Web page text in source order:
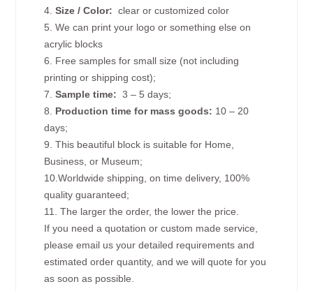
4.Size / Color: clear or customized color
5. We can print your logo or something else on
acrylic blocks
6. Free samples for small size (not including
printing or shipping cost);
7.Sample time: 3 – 5 days;
8. Production time for mass goods: 10 – 20
days;
9. This beautiful block is suitable for Home,
Business, or Museum;
10.Worldwide shipping, on time delivery, 100%
quality guaranteed;
11. The larger the order, the lower the price.
If you need a quotation or custom made service,
please email us your detailed requirements and
estimated order quantity, and we will quote for you
as soon as possible.